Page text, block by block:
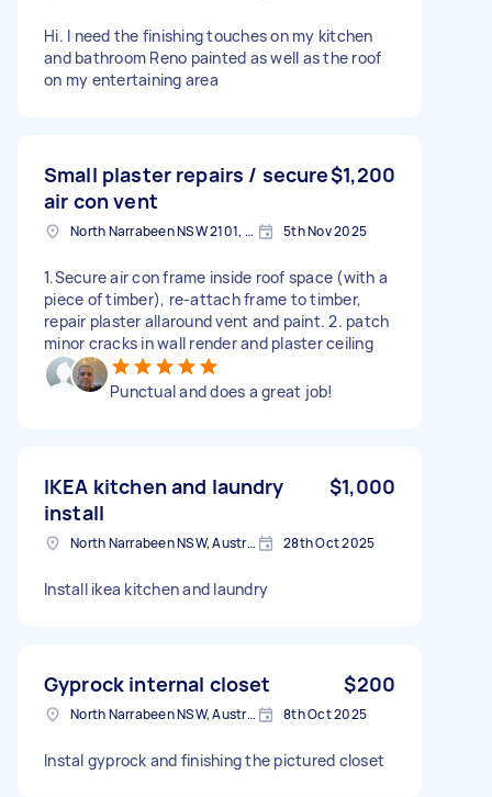
Hi. I need the finishing touches on my kitchen
and bathroom Reno painted as well as the roof
on my entertaining area
Small plaster repairs / secure
air con vent
$1,200
North Narrabeen NSW 2101, Australia 5th Nov 2025
1.Secure air con frame inside roof space (with a
piece of timber), re-attach frame to timber,
repair plaster allaround vent and paint. 2. patch
minor cracks in wall render and plaster ceiling
Punctual and does a great job!
IKEA kitchen and laundry
install
$1,000
North Narrabeen NSW, Australia 28th Oct 2025
Install ikea kitchen and laundry
Gyprock internal closet $200
North Narrabeen NSW, Australia 8th Oct 2025
Instal gyprock and finishing the pictured closet